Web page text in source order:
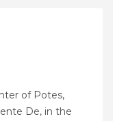
of Potes,
De, in the